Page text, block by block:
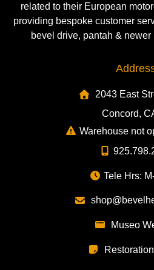
related to their European
providing bespoke customer
bevel drive, pantah &
2043 East
Concord,
Warehouse not
Tele Hrs:
Museo